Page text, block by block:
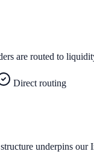
are routed to
Direct routing
underpins